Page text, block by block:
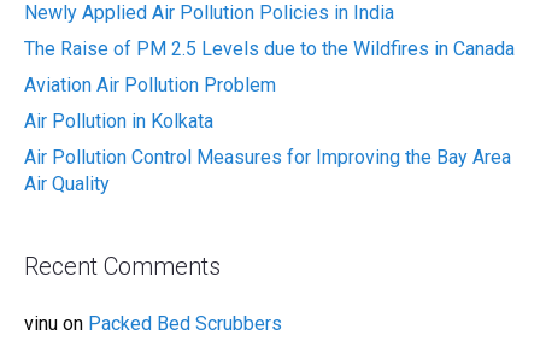
Newly Applied Air Pollution Policies in India
The Raise of PM 2.5 Levels due to the Wildfires in Canada
Aviation Air Pollution Problem
Air Pollution in Kolkata
Air Pollution Control Measures for Improving the Bay Area
Air Quality
Recent Comments
vinu on Packed Bed Scrubbers